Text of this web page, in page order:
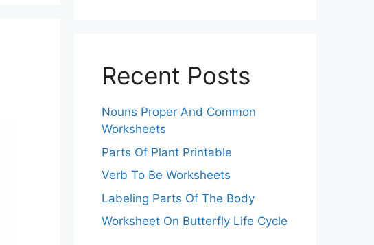
Recent Posts
Nouns Proper And Common
Worksheets
Parts Of Plant Printable
Verb To Be Worksheets
Labeling Parts Of The Body
Worksheet On Butterfly Life Cycle